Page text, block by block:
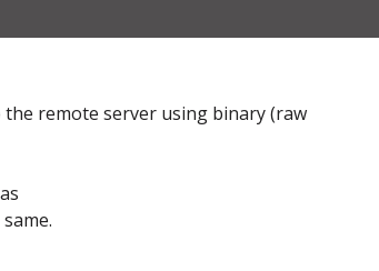
remote server using binary (raw